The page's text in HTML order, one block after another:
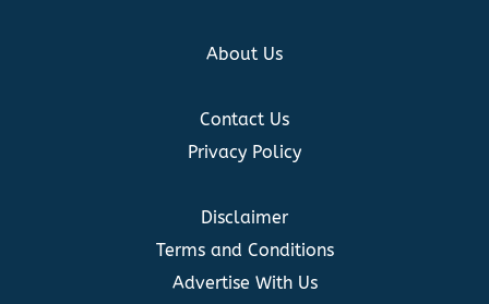
About Us
Contact Us
Privacy Policy
Disclaimer
Terms and Conditions
Advertise With Us